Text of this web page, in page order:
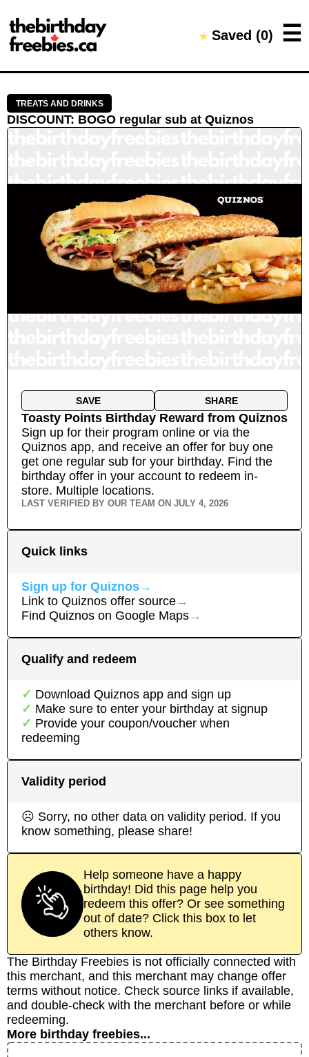
★Saved (0) ☰
Close →
Home
All Offers
Saved Offers
TREATS AND DRINKS
DISCOUNT: BOGO regular sub at Quiznos
SAVE SHARE
Toasty Points Birthday Reward from Quiznos
Sign up for their program online or via the
Quiznos app, and receive an offer for buy one
get one regular sub for your birthday. Find the
birthday offer in your account to redeem in-
store. Multiple locations.
LAST VERIFIED BY OUR TEAM ON JULY 4, 2026
Quick links
Sign up for Quiznos→
Link to Quiznos offer source→
Find Quiznos on Google Maps→
Qualify and redeem
Download Quiznos app and sign up
Make sure to enter your birthday at signup
Provide your coupon/voucher when
redeeming
Validity period
☹ Sorry, no other data on validity period. If you
know something, please share!
Help someone have a happy
birthday! Did this page help you
redeem this offer? Or see something
out of date? Click this box to let
others know.
The Birthday Freebies is not officially connected with
this merchant, and this merchant may change offer
terms without notice. Check source links if available,
and double-check with the merchant before or while
redeeming.
More birthday freebies...